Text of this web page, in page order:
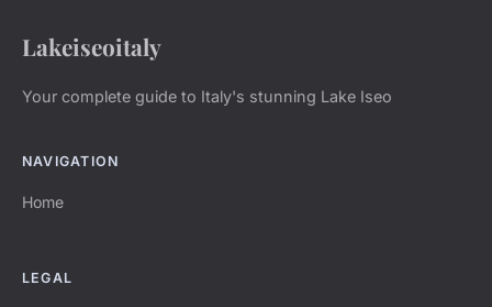
Lakeiseoitaly
Your complete guide to Italy's stunning Lake Iseo
NAVIGATION
Home
LEGAL